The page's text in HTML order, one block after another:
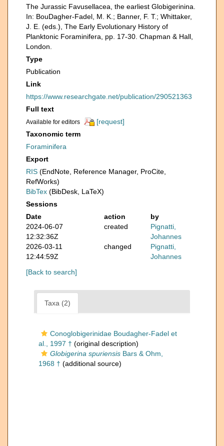
The Jurassic Favusellacea, the earliest Globigerinina.
In: BouDagher-Fadel, M. K.; Banner, F. T.; Whittaker,
J. E. (eds.), The Early Evolutionary History of
Planktonic Foraminifera, pp. 17-30. Chapman & Hall,
London.
Type
Publication
Link
https://www.researchgate.net/publication/290521363
Full text
Available for editors
[request]
Taxonomic term
Foraminifera
Export
RIS (EndNote, Reference Manager, ProCite,
RefWorks)
BibTex (BibDesk, LaTeX)
Sessions
Date
action
by
2024-06-07
12:32:36Z
created
Pignatti,
Johannes
2026-03-11
12:44:59Z
changed
Pignatti,
Johannes
[Back to search]
Taxa (2)
Conoglobigerinidae Boudagher-Fadel et
al., 1997 † (original description)
Globigerina spuriensis Bars & Ohm,
1968 † (additional source)